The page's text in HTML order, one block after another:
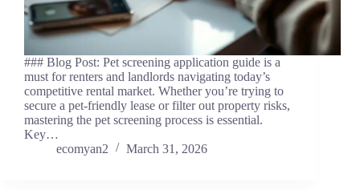
### Blog Post: Pet screening application guide is a
must for renters and landlords navigating today’s
competitive rental market. Whether you’re trying to
secure a pet-friendly lease or filter out property risks,
mastering the pet screening process is essential.
Key…
ecomyan2
March 31, 2026